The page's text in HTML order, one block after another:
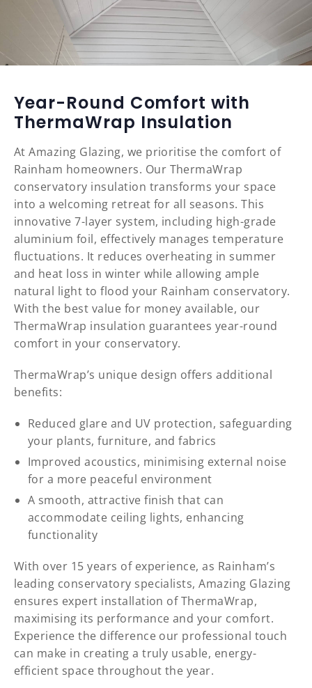
Year-Round Comfort with
ThermaWrap Insulation
At Amazing Glazing, we prioritise the comfort of
Rainham homeowners. Our ThermaWrap
conservatory insulation transforms your space
into a welcoming retreat for all seasons. This
innovative 7-layer system, including high-grade
aluminium foil, effectively manages temperature
fluctuations. It reduces overheating in summer
and heat loss in winter while allowing ample
natural light to flood your Rainham conservatory.
With the best value for money available, our
ThermaWrap insulation guarantees year-round
comfort in your conservatory.
ThermaWrap’s unique design offers additional
benefits:
Reduced glare and UV protection, safeguarding
your plants, furniture, and fabrics
Improved acoustics, minimising external noise
for a more peaceful environment
A smooth, attractive finish that can
accommodate ceiling lights, enhancing
functionality
With over 15 years of experience, as Rainham’s
leading conservatory specialists, Amazing Glazing
ensures expert installation of ThermaWrap,
maximising its performance and your comfort.
Experience the difference our professional touch
can make in creating a truly usable, energy-
efficient space throughout the year.